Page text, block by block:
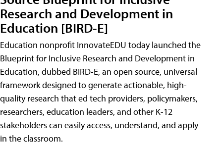
Research and Development in
Education [BIRD-E]
Education nonprofit InnovateEDU today launched the
Blueprint for Inclusive Research and Development in
Education, dubbed BIRD-E, an open source, universal
framework designed to generate actionable, high-
quality research that ed tech providers, policymakers,
researchers, education leaders, and other K-12
stakeholders can easily access, understand, and apply
in the classroom.